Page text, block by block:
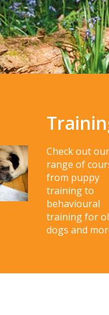
Check out our
range of
from puppy
training to
behavioural
training for
dogs and